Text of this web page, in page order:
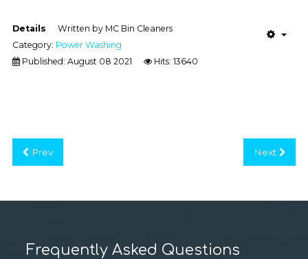
Details Written by MC Bin Cleaners
Category: Power Washing
Published: August 08 2021
Hits: 13640
Prev Next
Frequently Asked Questions